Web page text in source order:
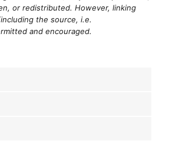
or redistributed. However, linking
the source, i.e.
and encouraged.